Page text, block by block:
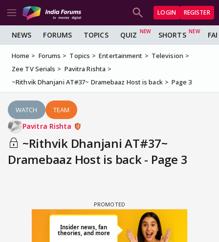
LOGIN REGISTER
NEWS FORUMS TOPICS QUIZ SHORTS
Home Forums Topics Entertainment
Television
Zee TV Serials
Pavitra Rishta
~Rithvik Dhanjani AT#37~ Dramebaaz Host is back
Page 3
WATCH TEAM
Pavitra Rishta
~Rithvik Dhanjani AT#37~
Dramebaaz Host is back - Page 3